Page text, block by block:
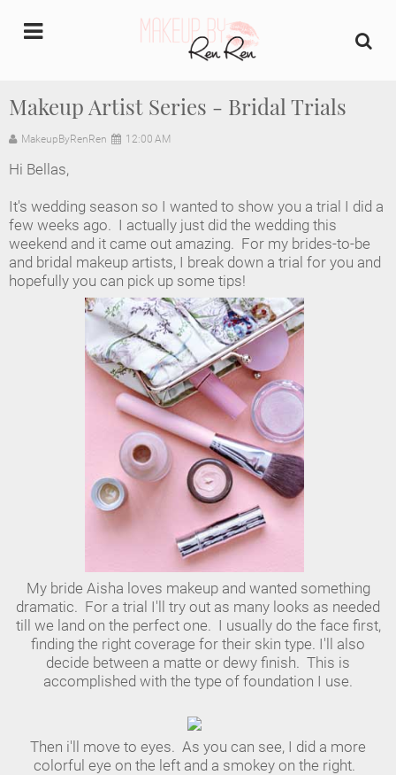
Makeup Artist Series - Bridal Trials
MakeupByRenRen 12:00 AM
Hi Bellas,
It's wedding season so I wanted to show you a trial I did a
few weeks ago. I actually just did the wedding this
weekend and it came out amazing. For my brides-to-be
and bridal makeup artists, I break down a trial for you and
hopefully you can pick up some tips!
My bride Aisha loves makeup and wanted something
dramatic. For a trial I'll try out as many looks as needed
till we land on the perfect one. I usually do the face first,
finding the right coverage for their skin type. I'll also
decide between a matte or dewy finish. This is
accomplished with the type of foundation I use.
Then i'll move to eyes. As you can see, I did a more
colorful eye on the left and a smokey on the right.
Home
About Us
Makeup Artist Portfolio
Industry Makeup Academy
Amazon Favorites Store